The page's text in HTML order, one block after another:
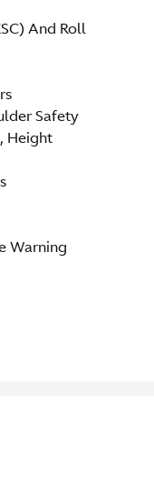
And Roll
Safety
Height
Warning